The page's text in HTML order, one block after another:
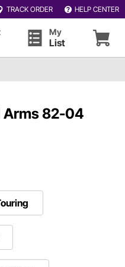
TRACK ORDER HELP CENTER
My
List
Arms 82-04